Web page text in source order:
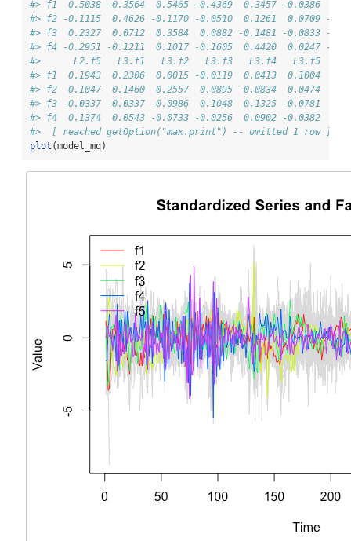
#> f1  0.5038 -0.3564  0.5465 -0.4369  0.3457 -0.0386
#> f2 -0.1115  0.4626 -0.1170 -0.0510  0.1261  0.0709 -
#> f3  0.2327  0.0712  0.3584  0.0882 -0.1481 -0.0833 -
#> f4 -0.2951 -0.1211  0.1017 -0.1605  0.4420  0.0247 -
#>      L2.f5   L3.f1   L3.f2   L3.f3   L3.f4   L3.f5
#> f1  0.1943  0.2306  0.0015 -0.0119  0.0413  0.1004
#> f2  0.1047  0.1460  0.2557  0.0895 -0.0834  0.0474
#> f3 -0.0337 -0.0337 -0.0986  0.1048  0.1325 -0.0781
#> f4  0.1374  0.0543 -0.0733 -0.0256  0.0902 -0.0382
#>  [ reached getOption("max.print") -- omitted 1 row ]
plot (model_mq)